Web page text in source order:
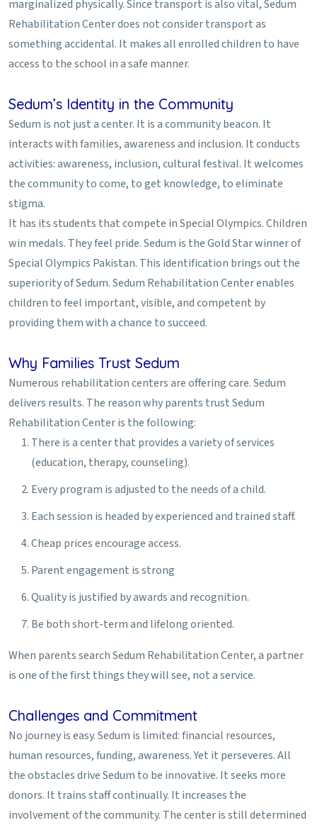
marginalized physically. Since transport is also vital, Sedum
Rehabilitation Center does not consider transport as
something accidental. It makes all enrolled children to have
access to the school in a safe manner.
Sedum’s Identity in the Community
Sedum is not just a center. It is a community beacon. It
interacts with families, awareness and inclusion. It conducts
activities: awareness, inclusion, cultural festival. It welcomes
the community to come, to get knowledge, to eliminate
stigma.
It has its students that compete in Special Olympics. Children
win medals. They feel pride. Sedum is the Gold Star winner of
Special Olympics Pakistan. This identification brings out the
superiority of Sedum. Sedum Rehabilitation Center enables
children to feel important, visible, and competent by
providing them with a chance to succeed.
Why Families Trust Sedum
Numerous rehabilitation centers are offering care. Sedum
delivers results. The reason why parents trust Sedum
Rehabilitation Center is the following:
There is a center that provides a variety of services
(education, therapy, counseling).
Every program is adjusted to the needs of a child.
Each session is headed by experienced and trained staff.
Cheap prices encourage access.
Parent engagement is strong
Quality is justified by awards and recognition.
Be both short-term and lifelong oriented.
When parents search Sedum Rehabilitation Center, a partner
is one of the first things they will see, not a service.
Challenges and Commitment
No journey is easy. Sedum is limited: financial resources,
human resources, funding, awareness. Yet it perseveres. All
the obstacles drive Sedum to be innovative. It seeks more
donors. It trains staff continually. It increases the
involvement of the community. The center is still determined